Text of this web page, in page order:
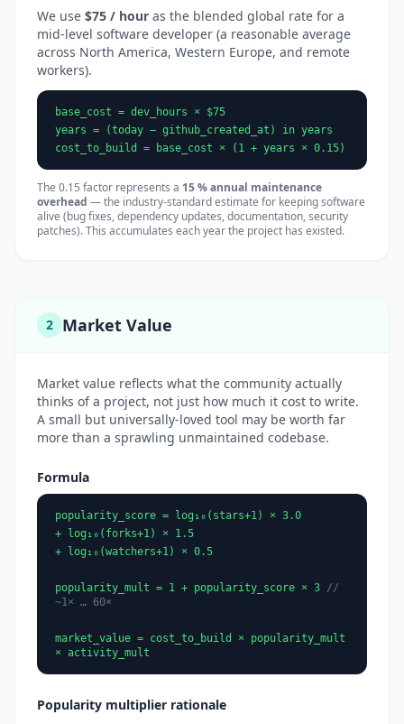
We use $75 / hour as the blended global rate for a
mid-level software developer (a reasonable average
across North America, Western Europe, and remote
workers).
base_cost = dev_hours × $75
years = (today − github_created_at) in years
cost_to_build = base_cost × (1 + years × 0.15)
The 0.15 factor represents a 15 % annual maintenance
overhead — the industry-standard estimate for keeping software
alive (bug fixes, dependency updates, documentation, security
patches). This accumulates each year the project has existed.
2 Market Value
Market value reflects what the community actually
thinks of a project, not just how much it cost to write.
A small but universally-loved tool may be worth far
more than a sprawling unmaintained codebase.
Formula
popularity_score = log₁₀(stars+1) × 3.0
+ log₁₀(forks+1) × 1.5
+ log₁₀(watchers+1) × 0.5
popularity_mult = 1 + popularity_score × 3 //
~1× … 60×
market_value = cost_to_build × popularity_mult
× activity_mult
Popularity multiplier rationale